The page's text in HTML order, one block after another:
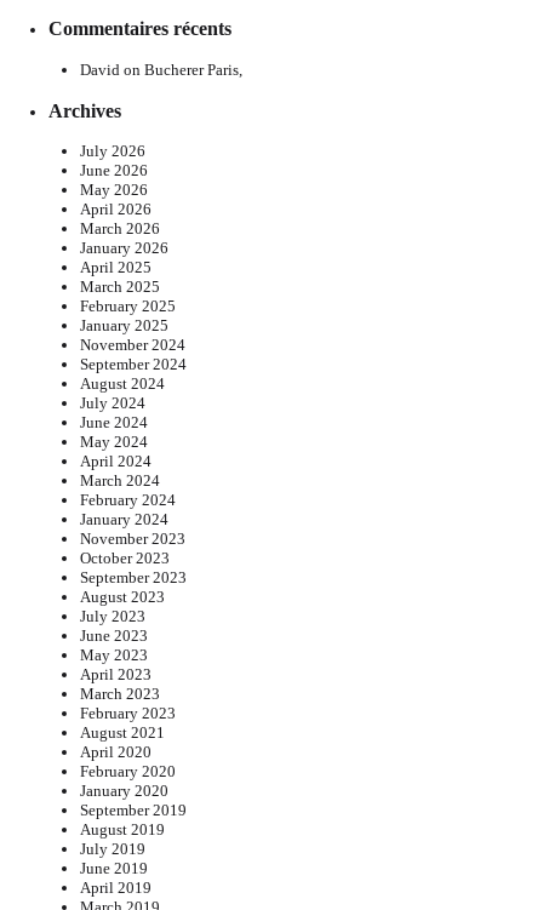
Commentaires récents
David on Bucherer Paris,
Archives
July 2026
June 2026
May 2026
April 2026
March 2026
January 2026
April 2025
March 2025
February 2025
January 2025
November 2024
September 2024
August 2024
July 2024
June 2024
May 2024
April 2024
March 2024
February 2024
January 2024
November 2023
October 2023
September 2023
August 2023
July 2023
June 2023
May 2023
April 2023
March 2023
February 2023
August 2021
April 2020
February 2020
January 2020
September 2019
August 2019
July 2019
June 2019
April 2019